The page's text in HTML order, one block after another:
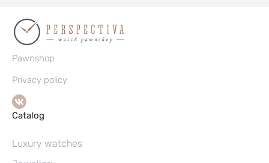
Pawnshop
Privacy policy
Catalog
Luxury watches